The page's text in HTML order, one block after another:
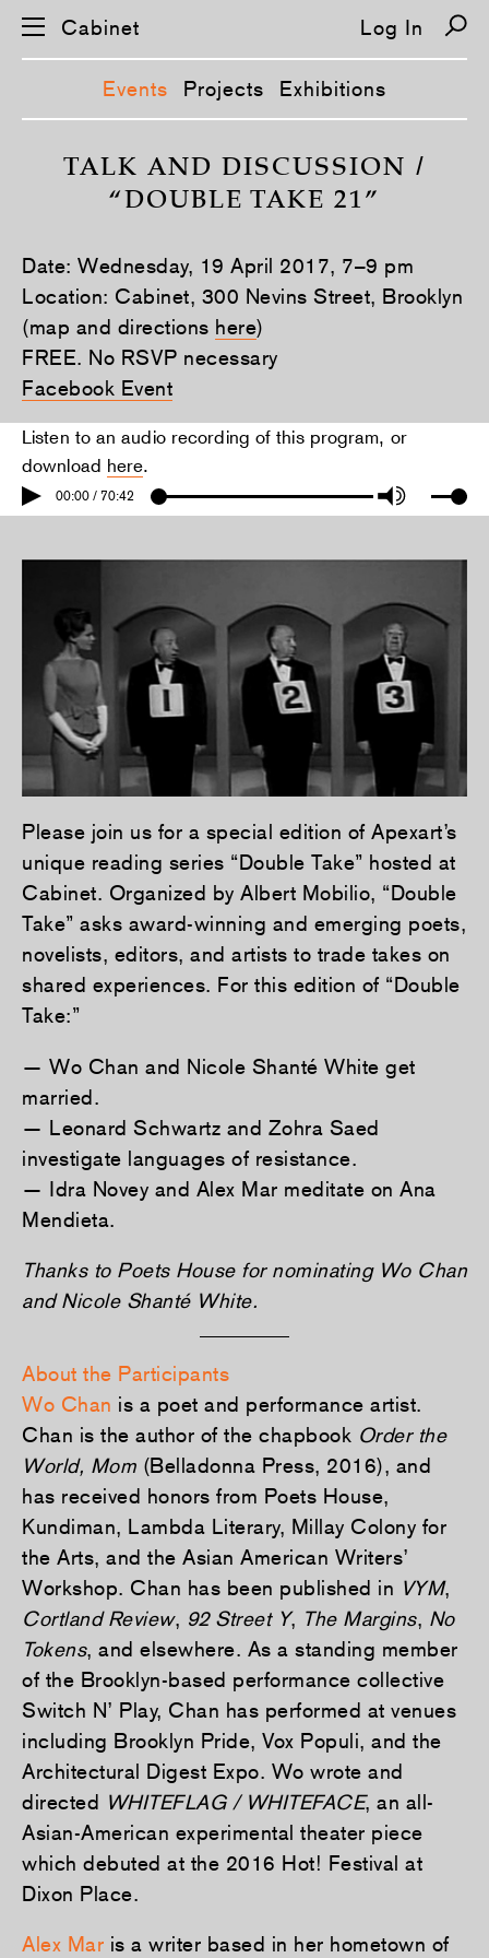
v
i
g
a
t
o
n
Cabinet Log In
Events Projects Exhibitions
TALK AND DISCUSSION /
“DOUBLE TAKE 21”
Date: Wednesday, 19 April 2017, 7–9 pm
Location: Cabinet, 300 Nevins Street, Brooklyn
(map and directions here)
FREE. No RSVP necessary
Facebook Event
Listen to an audio recording of this program, or
download here.
00:00 / 70:42
Please join us for a special edition of Apexart’s
unique reading series “Double Take” hosted at
Cabinet. Organized by Albert Mobilio, “Double
Take” asks award-winning and emerging poets,
novelists, editors, and artists to trade takes on
shared experiences. For this edition of “Double
Take:”
— Wo Chan and Nicole Shanté White get
married.
— Leonard Schwartz and Zohra Saed
investigate languages of resistance.
— Idra Novey and Alex Mar meditate on Ana
Mendieta.
Thanks to Poets House for nominating Wo Chan
and Nicole Shanté White.
About the Participants
Wo Chan is a poet and performance artist.
Chan is the author of the chapbook Order the
World, Mom (Belladonna Press, 2016), and
has received honors from Poets House,
Kundiman, Lambda Literary, Millay Colony for
the Arts, and the Asian American Writers’
Workshop. Chan has been published in VYM,
Cortland Review, 92 Street Y, The Margins, No
Tokens, and elsewhere. As a standing member
of the Brooklyn-based performance collective
Switch N’ Play, Chan has performed at venues
including Brooklyn Pride, Vox Populi, and the
Architectural Digest Expo. Wo wrote and
directed WHITEFLAG / WHITEFACE, an all-
Asian-American experimental theater piece
which debuted at the 2016 Hot! Festival at
Dixon Place.
Alex Mar is a writer based in her hometown of